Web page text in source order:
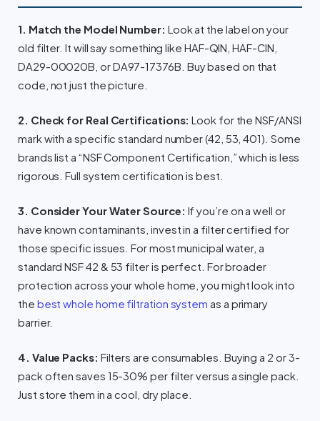
1. Match the Model Number: Look at the label on your
old filter. It will say something like HAF-QIN, HAF-CIN,
DA29-00020B, or DA97-17376B. Buy based on that
code, not just the picture.
2. Check for Real Certifications: Look for the NSF/ANSI
mark with a specific standard number (42, 53, 401). Some
brands list a “NSF Component Certification,” which is less
rigorous. Full system certification is best.
3. Consider Your Water Source: If you’re on a well or
have known contaminants, invest in a filter certified for
those specific issues. For most municipal water, a
standard NSF 42 & 53 filter is perfect. For broader
protection across your whole home, you might look into
the best whole home filtration system as a primary
barrier.
4. Value Packs: Filters are consumables. Buying a 2 or 3-
pack often saves 15-30% per filter versus a single pack.
Just store them in a cool, dry place.